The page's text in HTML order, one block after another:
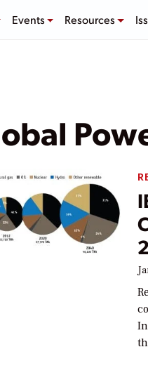
Events Resources